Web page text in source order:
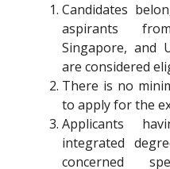
Candidates
aspirants
Singapore, and
are considered
There is no
to apply for the
Applicants
integrated
concerned